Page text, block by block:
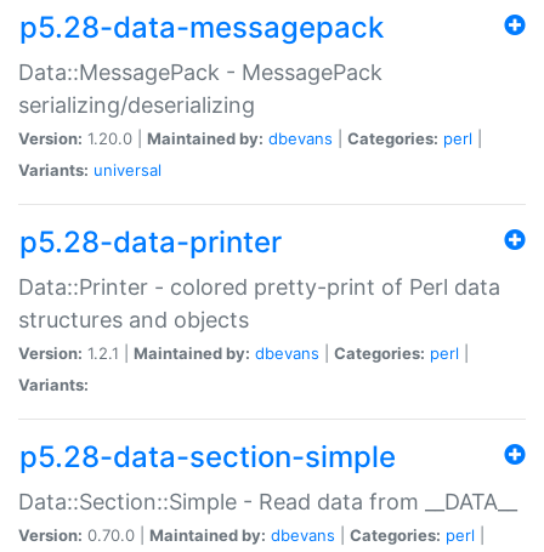
p5.28-data-messagepack
Data::MessagePack - MessagePack
serializing/deserializing
Version: 1.20.0 | Maintained by: dbevans Categories: perl
Variants: universal
p5.28-data-printer
Data::Printer - colored pretty-print of Perl data
structures and objects
Version: 1.2.1 | Maintained by: dbevans Categories: perl
Variants:
p5.28-data-section-simple
Data::Section::Simple - Read data from __DATA__
Version: 0.70.0 | Maintained by: dbevans Categories: perl